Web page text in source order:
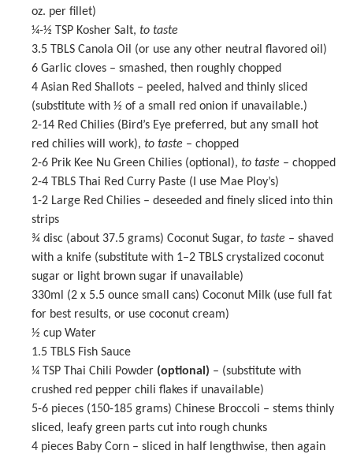
oz. per fillet)
¼-½ TSP Kosher Salt, to taste
3.5 TBLS Canola Oil (or use any other neutral flavored oil)
6 Garlic cloves – smashed, then roughly chopped
4 Asian Red Shallots – peeled, halved and thinly sliced
(substitute with ½ of a small red onion if unavailable.)
2-14 Red Chilies (Bird’s Eye preferred, but any small hot
red chilies will work), to taste – chopped
2-6 Prik Kee Nu Green Chilies (optional), to taste – chopped
2-4 TBLS Thai Red Curry Paste (I use Mae Ploy’s)
1-2 Large Red Chilies – deseeded and finely sliced into thin
strips
¾ disc (about 37.5 grams) Coconut Sugar, to taste – shaved
with a knife (substitute with 1–2 TBLS crystalized coconut
sugar or light brown sugar if unavailable)
330ml (2 x 5.5 ounce small cans) Coconut Milk (use full fat
for best results, or use coconut cream)
½ cup Water
1.5 TBLS Fish Sauce
¼ TSP Thai Chili Powder (optional) – (substitute with
crushed red pepper chili flakes if unavailable)
5-6 pieces (150-185 grams) Chinese Broccoli – stems thinly
sliced, leafy green parts cut into rough chunks
4 pieces Baby Corn – sliced in half lengthwise, then again